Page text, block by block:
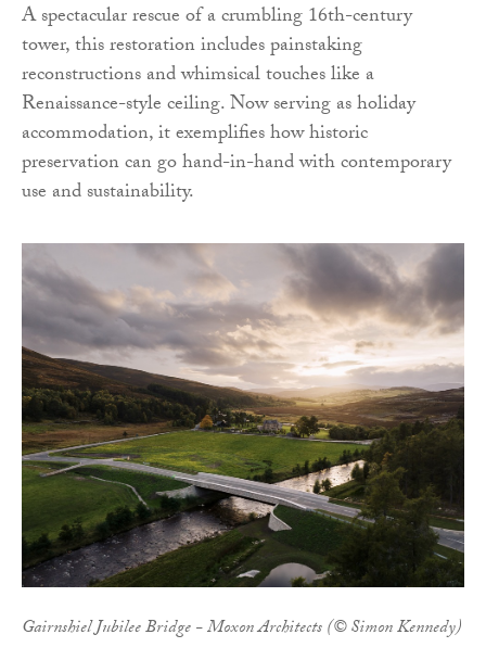
A spectacular rescue of a crumbling 16th-century
tower, this restoration includes painstaking
reconstructions and whimsical touches like a
Renaissance-style ceiling. Now serving as holiday
accommodation, it exemplifies how historic
preservation can go hand-in-hand with contemporary
use and sustainability.
Gairnshiel Jubilee Bridge - Moxon Architects (© Simon Kennedy)